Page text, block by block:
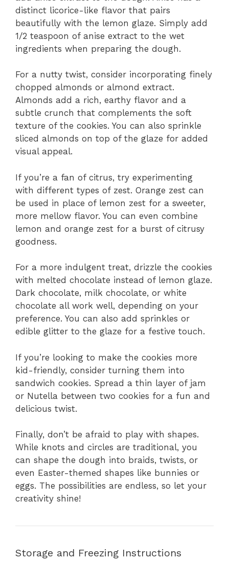
distinct licorice-like flavor that pairs
beautifully with the lemon glaze. Simply add
1/2 teaspoon of anise extract to the wet
ingredients when preparing the dough.
For a nutty twist, consider incorporating finely
chopped almonds or almond extract.
Almonds add a rich, earthy flavor and a
subtle crunch that complements the soft
texture of the cookies. You can also sprinkle
sliced almonds on top of the glaze for added
visual appeal.
If you’re a fan of citrus, try experimenting
with different types of zest. Orange zest can
be used in place of lemon zest for a sweeter,
more mellow flavor. You can even combine
lemon and orange zest for a burst of citrusy
goodness.
For a more indulgent treat, drizzle the cookies
with melted chocolate instead of lemon glaze.
Dark chocolate, milk chocolate, or white
chocolate all work well, depending on your
preference. You can also add sprinkles or
edible glitter to the glaze for a festive touch.
If you’re looking to make the cookies more
kid-friendly, consider turning them into
sandwich cookies. Spread a thin layer of jam
or Nutella between two cookies for a fun and
delicious twist.
Finally, don’t be afraid to play with shapes.
While knots and circles are traditional, you
can shape the dough into braids, twists, or
even Easter-themed shapes like bunnies or
eggs. The possibilities are endless, so let your
creativity shine!
Storage and Freezing Instructions